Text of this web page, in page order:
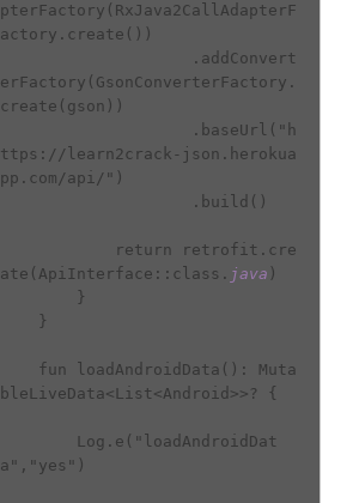
pterFactory(RxJava2CallAdapterF
actory.create())
erFactory(GsonConverterFactory.
create(gson))
ttps://learn2crack-json.herokua
pp.com/api/")
                    .build()
ate(ApiInterface::class. java )
        }
    }
bleLiveData<List<Android>>? {
a","yes")